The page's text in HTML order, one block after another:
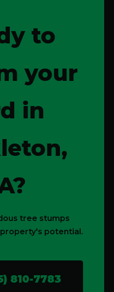
to
your
in
tree stumps
potential.
810-7783